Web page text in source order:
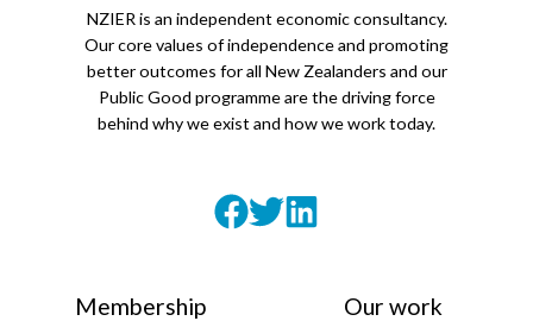
NZIER is an independent economic consultancy.
Our core values of independence and promoting
better outcomes for all New Zealanders and our
Public Good programme are the driving force
behind why we exist and how we work today.
Membership Our work